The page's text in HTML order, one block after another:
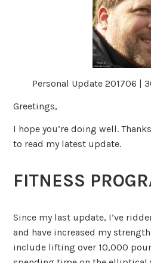
Personal Update 201706 |
Greetings,
I hope you’re doing well.
to read my latest update.
FITNESS
Since my last update, I’ve
and have increased my
include lifting over 10,000